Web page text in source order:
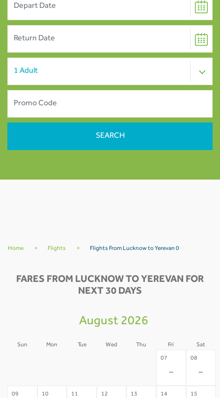
Home > Flights > Flights From Lucknow to Yerevan 0
FARES FROM LUCKNOW TO YEREVAN FOR
NEXT 30 DAYS
August 2026
Sun Mon Tue Wed Thu Fri Sat
07
-
08
-
09 10 11 12 13 14 15